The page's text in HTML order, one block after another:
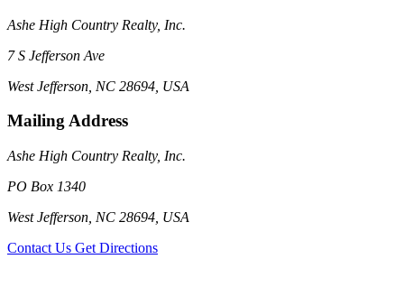
Ashe High Country Realty, Inc.
7 S Jefferson Ave
West Jefferson, NC 28694, USA
Mailing Address
Ashe High Country Realty, Inc.
PO Box 1340
West Jefferson, NC 28694, USA
Contact Us Get Directions